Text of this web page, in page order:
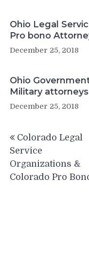
Ohio Legal
Pro bono
December 25, 2018
Ohio
Military
December 25, 2018
navigation
Colorado Legal
Service
Organizations &
Colorado Pro